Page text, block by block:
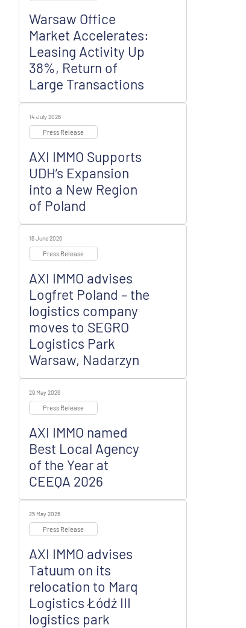
Warsaw Office
Market Accelerates:
Leasing Activity Up
38%, Return of
Large Transactions
14 July 2026
Press Release
AXI IMMO Supports
UDH’s Expansion
into a New Region
of Poland
16 June 2026
Press Release
AXI IMMO advises
Logfret Poland – the
logistics company
moves to SEGRO
Logistics Park
Warsaw, Nadarzyn
29 May 2026
Press Release
AXI IMMO named
Best Local Agency
of the Year at
CEEQA 2026
25 May 2026
Press Release
AXI IMMO advises
Tatuum on its
relocation to Marq
Logistics Łódź III
logistics park